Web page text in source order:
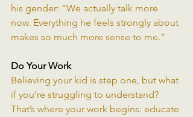
his gender: “We actually talk more
now. Everything he feels strongly about
makes so much more sense to me.”
Do Your Work
Believing your kid is step one, but what
if you’re struggling to understand?
That’s where your work begins: educate